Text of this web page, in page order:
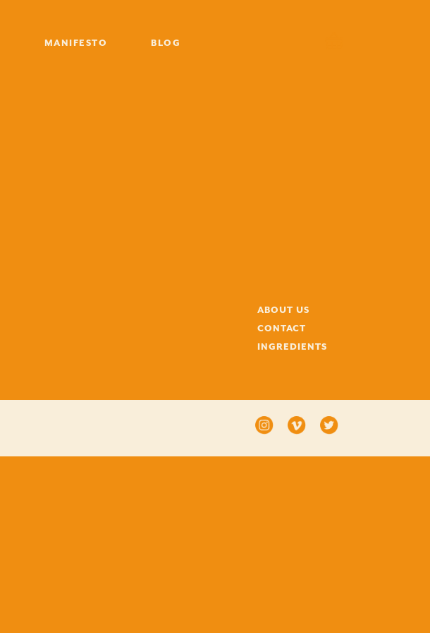
MANIFESTO BLOG
ABOUT US
CONTACT
INGREDIENTS